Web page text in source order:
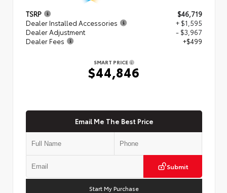
TSRP
$46,719
Dealer Installed Accessories
+ $1,595
Dealer Adjustment
- $3,967
Dealer Fees
+$499
SMART PRICE
$44,846
Email Me The Best Price
Submit
Start My Purchase